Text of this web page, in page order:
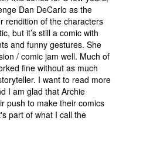
Dan DeCarlo as the
rendition of the characters
but it’s still a comic with
and funny gestures. She
/ comic jam well. Much of
fine without as much
I want to read more
I am glad that Archie
push to make their comics
part of what I call the